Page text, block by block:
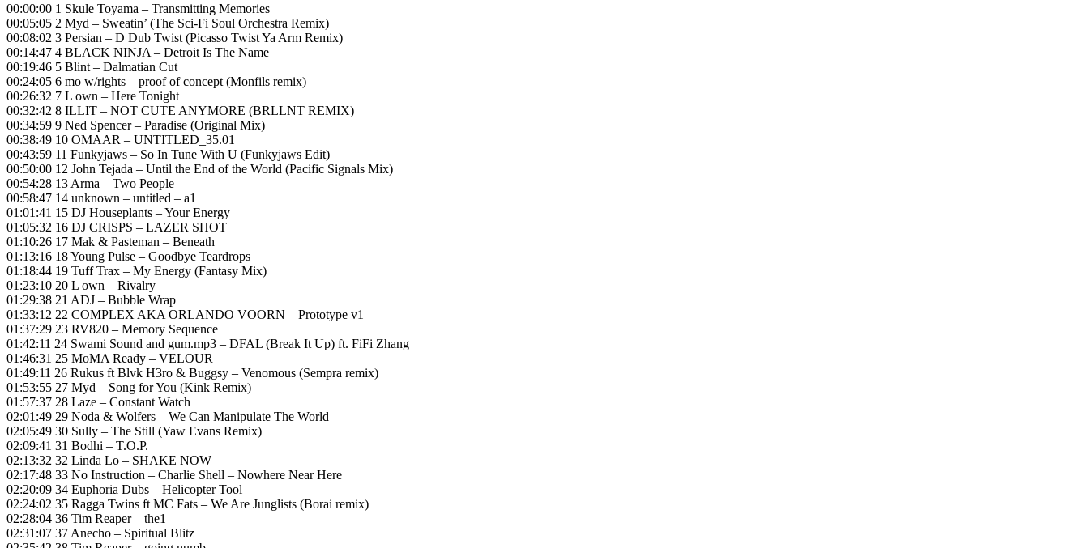
00:00:00 1 Skule Toyama – Transmitting Memories
00:05:05 2 Myd – Sweatin’ (The Sci-Fi Soul Orchestra Remix)
00:08:02 3 Persian – D Dub Twist (Picasso Twist Ya Arm Remix)
00:14:47 4 BLACK NINJA – Detroit Is The Name
00:19:46 5 Blint – Dalmatian Cut
00:24:05 6 mo w/rights – proof of concept (Monfils remix)
00:26:32 7 L own – Here Tonight
00:32:42 8 ILLIT – NOT CUTE ANYMORE (BRLLNT REMIX)
00:34:59 9 Ned Spencer – Paradise (Original Mix)
00:38:49 10 OMAAR – UNTITLED_35.01
00:43:59 11 Funkyjaws – So In Tune With U (Funkyjaws Edit)
00:50:00 12 John Tejada – Until the End of the World (Pacific Signals Mix)
00:54:28 13 Arma – Two People
00:58:47 14 unknown – untitled – a1
01:01:41 15 DJ Houseplants – Your Energy
01:05:32 16 DJ CRISPS – LAZER SHOT
01:10:26 17 Mak & Pasteman – Beneath
01:13:16 18 Young Pulse – Goodbye Teardrops
01:18:44 19 Tuff Trax – My Energy (Fantasy Mix)
01:23:10 20 L own – Rivalry
01:29:38 21 ADJ – Bubble Wrap
01:33:12 22 COMPLEX AKA ORLANDO VOORN – Prototype v1
01:37:29 23 RV820 – Memory Sequence
01:42:11 24 Swami Sound and gum.mp3 – DFAL (Break It Up) ft. FiFi Zhang
01:46:31 25 MoMA Ready – VELOUR
01:49:11 26 Rukus ft Blvk H3ro & Buggsy – Venomous (Sempra remix)
01:53:55 27 Myd – Song for You (Kink Remix)
01:57:37 28 Laze – Constant Watch
02:01:49 29 Noda & Wolfers – We Can Manipulate The World
02:05:49 30 Sully – The Still (Yaw Evans Remix)
02:09:41 31 Bodhi – T.O.P.
02:13:32 32 Linda Lo – SHAKE NOW
02:17:48 33 No Instruction – Charlie Shell – Nowhere Near Here
02:20:09 34 Euphoria Dubs – Helicopter Tool
02:24:02 35 Ragga Twins ft MC Fats – We Are Junglists (Borai remix)
02:28:04 36 Tim Reaper – the1
02:31:07 37 Anecho – Spiritual Blitz